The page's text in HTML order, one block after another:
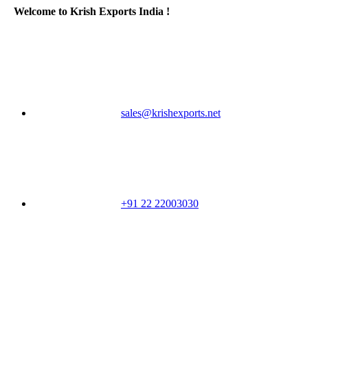
Welcome to Krish Exports India !
sales@krishexports.net
+91 22 22003030